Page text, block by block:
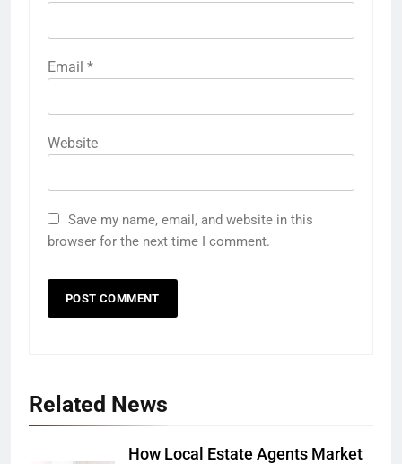
Email *
Website
Save my name, email, and website in this
browser for the next time I comment.
Related News
How Local Estate Agents Market